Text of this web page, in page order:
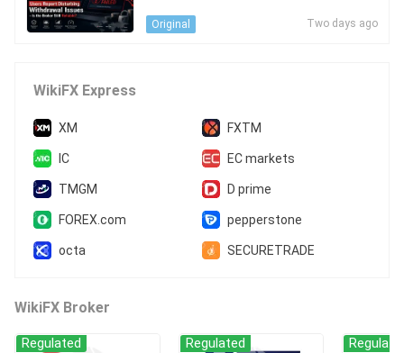
s - Is the Broker Still Reliable?
Original Two days ago
WikiFX Express
XM FXTM
IC EC markets
TMGM D prime
FOREX.com pepperstone
octa SECURETRADE
WikiFX Broker
Regulated Regulated